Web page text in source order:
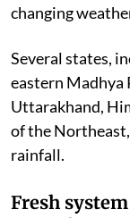
changing
Several states,
eastern Madhya
Uttarakhand,
of the
rainfall.
Fresh